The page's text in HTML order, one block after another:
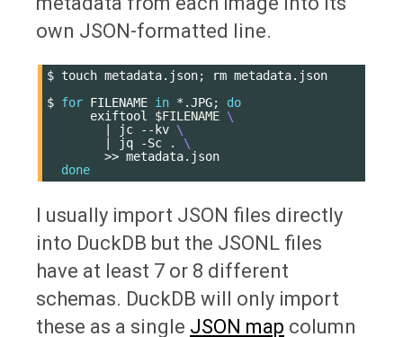
own JSON-formatted line.
$ touch metadata.json; rm metadata.json
$ for FILENAME in *.JPG;
do
exiftool
$FILENAME \
jc --kv \
jq -Sc .
\
>>
done
I usually import JSON files directly
into DuckDB but the JSONL files
have at least 7 or 8 different
schemas. DuckDB will only import
these as a single JSON map column